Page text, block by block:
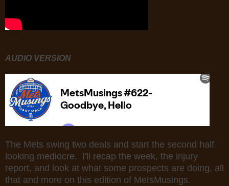
AUDIO VERSION
The Mets swing two deals and start the second half
looking mediocre. I'll recap the week, the injury
report, and look at what some prospects are doing, all
that and more on this edition of MetsMusings.